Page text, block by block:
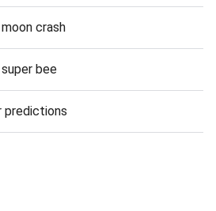
crash
bee
predictions